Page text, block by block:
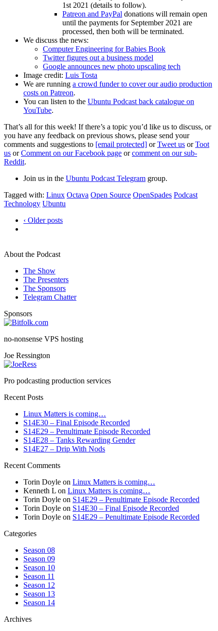
1st 2021 (details to follow).
Patreon and PayPal donations will remain open
until the payments for September 2021 are
processed, then both will be terminated.
We discuss the news:
Computer Engineering for Babies Book
Twitter figures out a business model
Google announces new photo upscaling tech
Image credit: Luis Tosta
We are running a crowd funder to cover our audio production
costs on Patreon.
You can listen to the Ubuntu Podcast back catalogue on
YouTube.
That’s all for this week! If there’s a topic you’d like us to discuss, or
you have any feedback on previous shows, please send your
comments and suggestions to [email protected] orTweet us orToot
us orComment on our Facebook page orcomment on our sub-
Reddit.
Join us in the Ubuntu Podcast Telegram group.
Tagged with: Linux Octava Open Source OpenSpades Podcast
Technology Ubuntu
‹ Older posts
About the Podcast
The Show
The Presenters
The Sponsors
Telegram Chatter
Sponsors
no-nonsense VPS hosting
Joe Ressington
Pro podcasting production services
Recent Posts
Linux Matters is coming…
S14E30 – Final Episode Recorded
S14E29 – Penultimate Episode Recorded
S14E28 – Tanks Rewarding Gender
S14E27 – Drip With Nods
Recent Comments
Torin Doyle on Linux Matters is coming…
Kenneth L on Linux Matters is coming…
Torin Doyle on S14E29 – Penultimate Episode Recorded
Torin Doyle on S14E30 – Final Episode Recorded
Torin Doyle on S14E29 – Penultimate Episode Recorded
Categories
Season 08
Season 09
Season 10
Season 11
Season 12
Season 13
Season 14
Archives